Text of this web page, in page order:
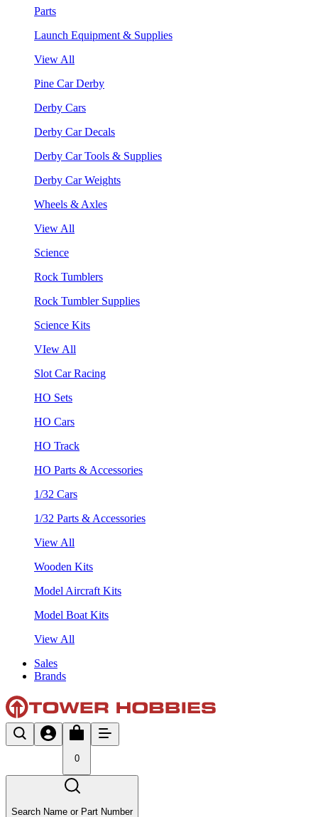
Parts
Launch Equipment & Supplies
View All
Pine Car Derby
Derby Cars
Derby Car Decals
Derby Car Tools & Supplies
Derby Car Weights
Wheels & Axles
View All
Science
Rock Tumblers
Rock Tumbler Supplies
Science Kits
VIew All
Slot Car Racing
HO Sets
HO Cars
HO Track
HO Parts & Accessories
1/32 Cars
1/32 Parts & Accessories
View All
Wooden Kits
Model Aircraft Kits
Model Boat Kits
View All
Sales
Brands
0
Search Name or Part Number